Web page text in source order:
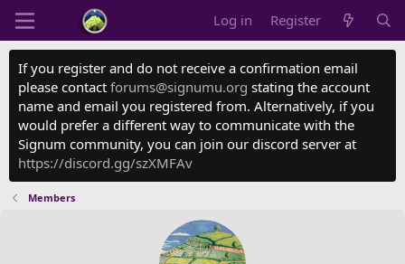
Log in Register
If you register and do not receive a confirmation email
please contact forums@signumu.org stating the account
name and email you registered from. Alternatively, if you
would prefer a different way to communicate with the
Signum community, you can join our discord server at
https://discord.gg/szXMFAv
Members